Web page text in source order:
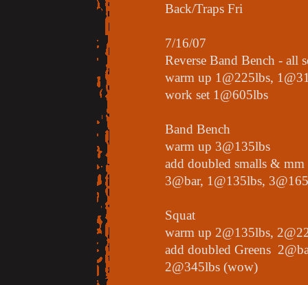
Back/Traps Fri
7/16/07
Reverse Band Bench - all
warm up 1@225lbs,
work set 1@605lbs
Band Bench
warm up 3@135lbs
add doubled smalls & mm
3@bar, 1@135lbs,
Squat
warm up 2@135lbs,
add doubled Greens
2@345lbs (wow)